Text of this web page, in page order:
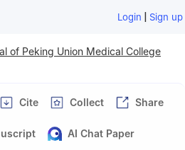
Login | Sign up
of Peking Union Medical College
Cite Collect Share
AI Chat Paper